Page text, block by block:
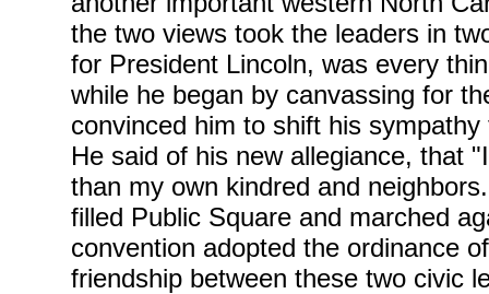
the two views took the leaders in
for President Lincoln, was every
while he began by canvassing for
convinced him to shift his
He said of his new allegiance, that
than my own kindred and
filled Public Square and marched
convention adopted the ordinance
friendship between these two civic